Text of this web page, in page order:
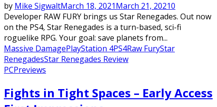
by Mike SigwaltMarch 18, 2021March 21, 20210
Developer RAW FURY brings us Star Renegades. Out now
on the PS4, Star Renegades is a turn-based, sci-fi
roguelike RPG. Your goal: save planets from...
Massive DamagePlayStation 4PS4Raw FuryStar
RenegadesStar Renegades Review
PCPreviews
Fights in Tight Spaces – Early Access